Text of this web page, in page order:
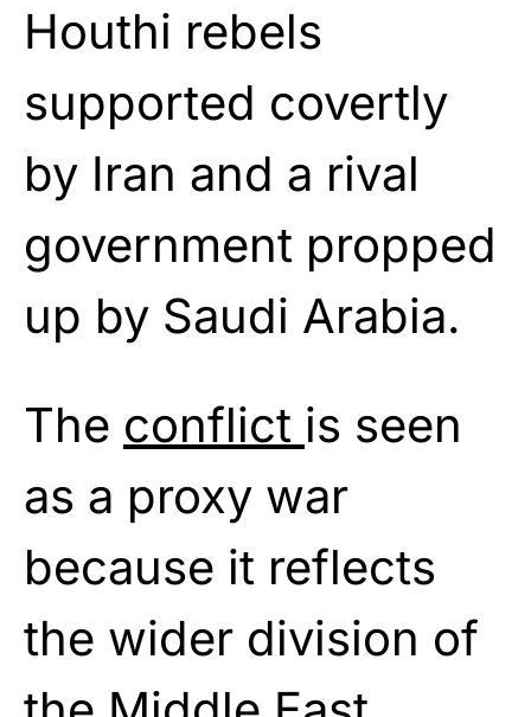
Houthi rebels
supported covertly
by Iran and a rival
government propped
up by Saudi Arabia.
The conflict is seen
as a proxy war
because it reflects
the wider division of